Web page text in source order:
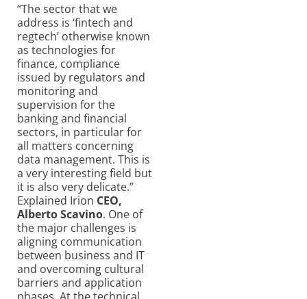
“The sector that we
address is ‘fintech and
regtech’ otherwise known
as technologies for
finance, compliance
issued by regulators and
monitoring and
supervision for the
banking and financial
sectors, in particular for
all matters concerning
data management. This is
a very interesting field but
it is also very delicate.”
Explained Irion CEO,
Alberto Scavino. One of
the major challenges is
aligning communication
between business and IT
and overcoming cultural
barriers and application